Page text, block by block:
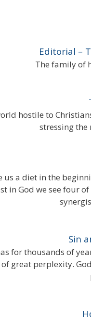
Editorial –
The family of
hostile to
stressing
us a diet in the
in God we see four
Sin
for thousands of
great perplexity.